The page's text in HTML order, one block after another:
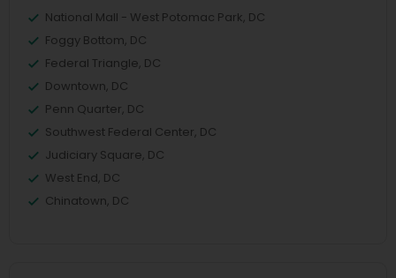
National Mall - West Potomac Park, DC
Foggy Bottom, DC
Federal Triangle, DC
Downtown, DC
Penn Quarter, DC
Southwest Federal Center, DC
Judiciary Square, DC
West End, DC
Chinatown, DC